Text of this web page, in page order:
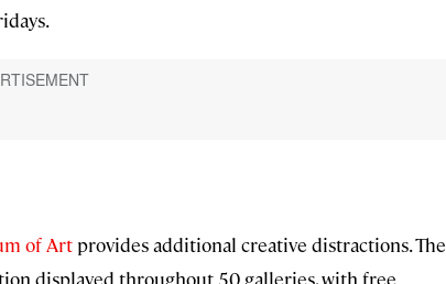
of Art provides additional creative distractions. The
displayed throughout 50 galleries, with free